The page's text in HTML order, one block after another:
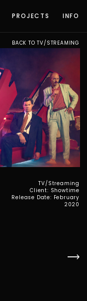
PROJECTS INFO
BACK TO TV/STREAMING
TV/Streaming
Client: Showtime
Release Date: February
2020